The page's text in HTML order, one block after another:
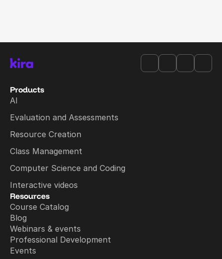
Products
AI
Evaluation and Assessments
Resource Creation
Class Management
Computer Science and Coding
Interactive videos
Resources
Course Catalog
Blog
Webinars & events
Professional Development
Events